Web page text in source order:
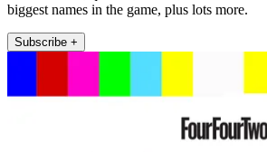
biggest names in the game, plus lots more.
Subscribe +